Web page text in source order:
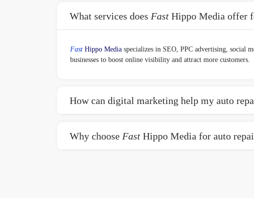
What services does Fast Hippo Media offer
Fast Hippo Media specializes in SEO, PPC advertising, social
businesses to boost online visibility and attract more customers.
How can digital marketing help my auto
Why choose Fast Hippo Media for auto